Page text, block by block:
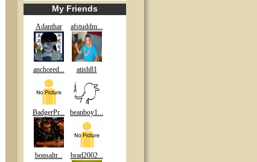
My Friends
Adanthar afstuddm...
anchored... atish81
BadgerPr... beanboy1...
bonsaltr... brad2002...